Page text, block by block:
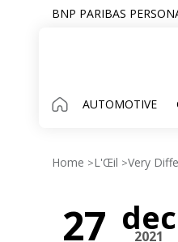
BNP PARIBAS
AUTOMOTIVE
Home >L'Œil >Very
27 dec
2021